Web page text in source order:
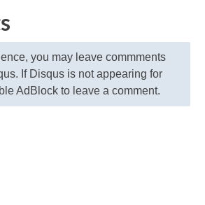
you may leave commments
If Disqus is not appearing for
AdBlock to leave a comment.